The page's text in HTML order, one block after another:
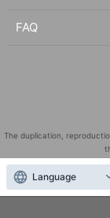
FAQ
The duplication,
"LivePocket" is a
QR Code is a registered
Language